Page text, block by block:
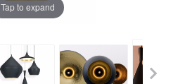
Tap to expand